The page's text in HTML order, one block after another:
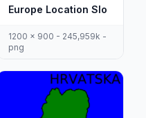
Europe Location Slo
1200 x 900 - 245,959k -
png